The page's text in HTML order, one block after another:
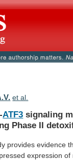
et al.
ATF3 signaling
Phase II
provides evidence
expression of